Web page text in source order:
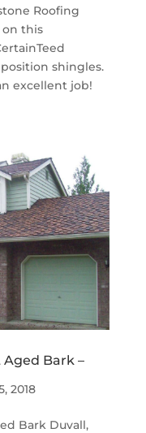
Roofing
on this
shingles.
excellent job!
Bark –
2018
Bark Duvall,